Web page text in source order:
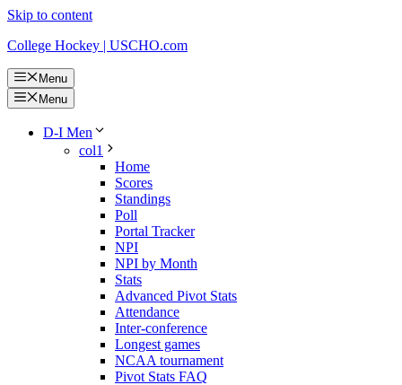
Skip to content
College Hockey | USCHO.com
Menu
Menu
D-I Men
col1
Home
Scores
Standings
Poll
Portal Tracker
NPI
NPI by Month
Stats
Advanced Pivot Stats
Attendance
Inter-conference
Longest games
NCAA tournament
Pivot Stats FAQ